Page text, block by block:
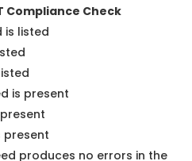
Compliance Check
is listed
is present
present
produces no errors in the